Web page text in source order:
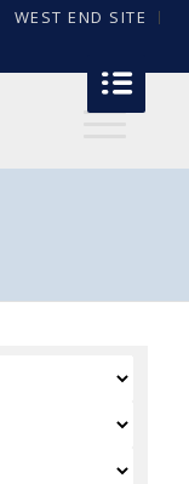
WEST END SITE